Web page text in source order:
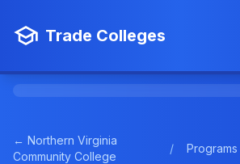
Trade Colleges
← Northern Virginia
Community College
/ Programs